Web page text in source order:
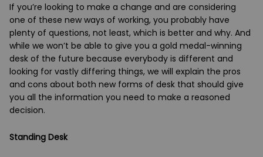
If you’re looking to make a change and are considering
one of these new ways of working, you probably have
plenty of questions, not least, which is better and why. And
while we won’t be able to give you a gold medal-winning
desk of the future because everybody is different and
looking for vastly differing things, we will explain the pros
and cons about both new forms of desk that should give
you all the information you need to make a reasoned
decision.
Standing Desk